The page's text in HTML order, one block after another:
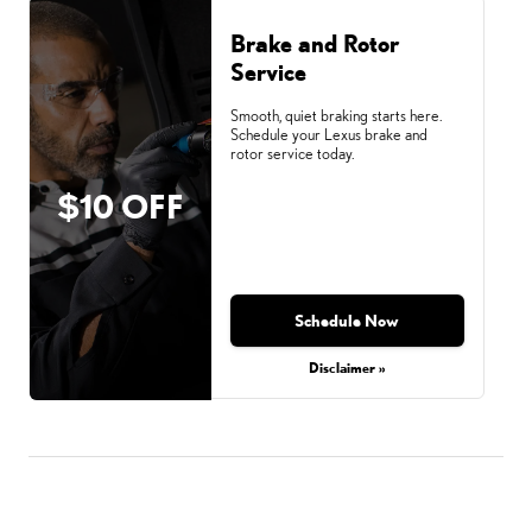
$10 OFF
Brake and Rotor
Service
Smooth, quiet braking starts here.
Schedule your Lexus brake and
rotor service today.
Schedule Now
Disclaimer »